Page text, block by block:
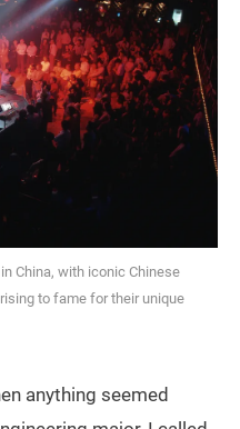
China, with iconic Chinese
to fame for their unique
anything seemed